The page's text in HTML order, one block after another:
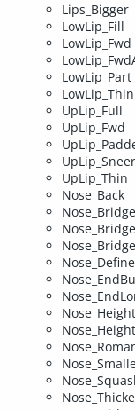
Lips_Bigger
LowLip_Fill
LowLip_Fwd
LowLip_Part
LowLip_Thin
UpLip_Full
UpLip_Fwd
UpLip_Sneer
UpLip_Thin
Nose_Back